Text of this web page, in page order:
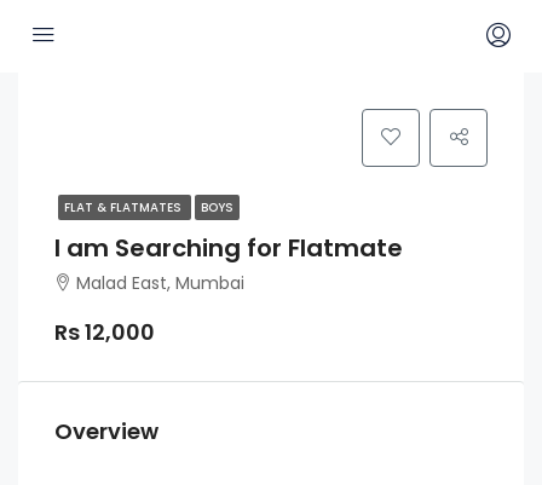
FLAT & FLATMATES BOYS
I am Searching for Flatmate
Malad East, Mumbai
Rs 12,000
Overview